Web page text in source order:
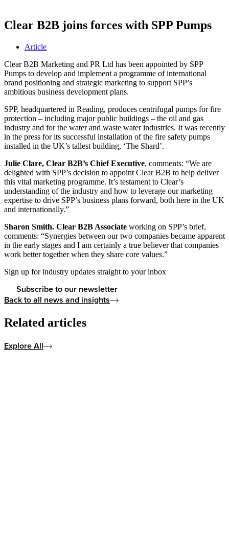
Clear B2B joins forces with SPP Pumps
Article
Clear B2B Marketing and PR Ltd has been appointed by SPP
Pumps to develop and implement a programme of international
brand positioning and strategic marketing to support SPP’s
ambitious business development plans.
SPP, headquartered in Reading, produces centrifugal pumps for fire
protection – including major public buildings – the oil and gas
industry and for the water and waste water industries. It was recently
in the press for its successful installation of the fire safety pumps
installed in the UK’s tallest building, ‘The Shard’.
Julie Clare, Clear B2B’s Chief Executive, comments: “We are
delighted with SPP’s decision to appoint Clear B2B to help deliver
this vital marketing programme. It’s testament to Clear’s
understanding of the industry and how to leverage our marketing
expertise to drive SPP’s business plans forward, both here in the UK
and internationally.”
Sharon Smith. Clear B2B Associate working on SPP’s brief,
comments: “Synergies between our two companies became apparent
in the early stages and I am certainly a true believer that companies
work better together when they share core values.”
Sign up for industry updates straight to your inbox
Subscribe to our newsletter
Back to all news and insights
Related articles
Explore All